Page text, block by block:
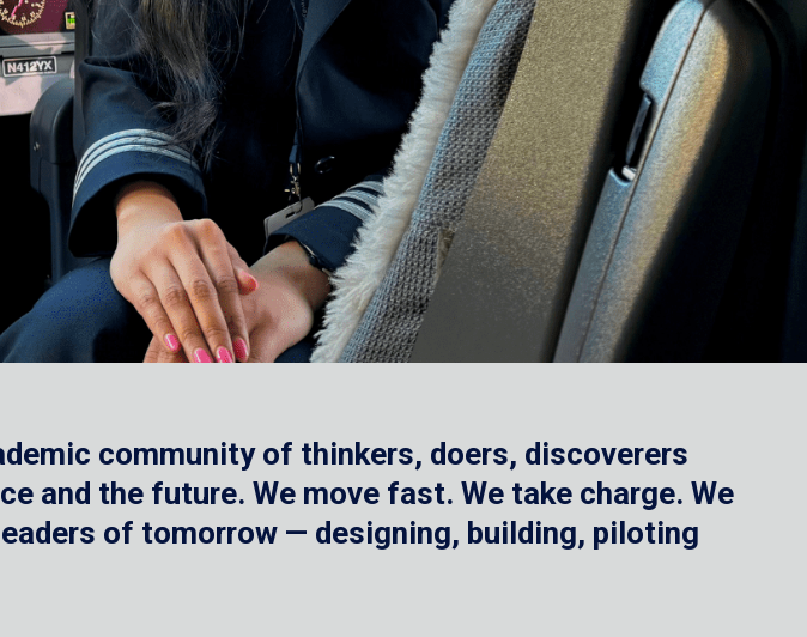
community of thinkers, doers, discoverers
and the future. We move fast. We take charge. We
of tomorrow — designing, building, piloting